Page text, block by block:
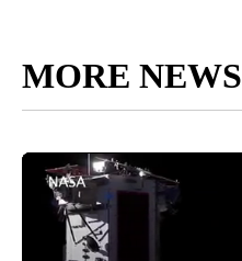
MORE NEWS